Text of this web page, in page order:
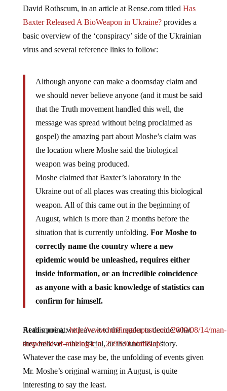
David Rothscum, in an article at Rense.com titled Has
Baxter Released A BioWeapon in Ukraine?provides a
basic overview of the ‘conspiracy’ side of the Ukrainian
virus and several reference links to follow:
Although anyone can make a doomsday claim and
we should never believe anyone (and it must be said
that the Truth movement handled this well, the
message was spread without being proclaimed as
gospel) the amazing part about Moshe’s claim was
the location where Moshe said the biological
weapon was being produced.
Moshe claimed that Baxter’s laboratory in the
Ukraine out of all places was creating this biological
weapon. All of this came out in the beginning of
August, which is more than 2 months before the
situation that is currently unfolding. For Moshe to
correctly name the country where a new
epidemic would be unleashed, requires either
inside information, or an incredible coincidence
as anyone with a basic knowledge of statistics can
confirm for himself.
Read more at:http://www.huffingtonpost.com/2009/08/14/man-
suspected-of-making-t_n_259330.html&cp“
At this point, we leave it to the reader to decide what
they believe – the official, or the unofficial story.
Whatever the case may be, the unfolding of events given
Mr. Moshe’s original warning in August, is quite
interesting to say the least.